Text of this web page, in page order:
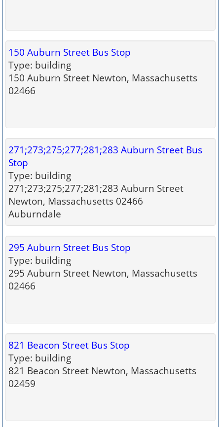
150 Auburn Street Bus Stop
Type: building
150 Auburn Street Newton, Massachusetts
02466
271;273;275;277;281;283 Auburn Street Bus
Stop
Type: building
271;273;275;277;281;283 Auburn Street
Newton, Massachusetts 02466
Auburndale
295 Auburn Street Bus Stop
Type: building
295 Auburn Street Newton, Massachusetts
02466
821 Beacon Street Bus Stop
Type: building
821 Beacon Street Newton, Massachusetts
02459